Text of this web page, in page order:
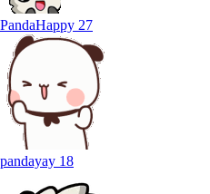
PandaHappy 27
pandayay 18